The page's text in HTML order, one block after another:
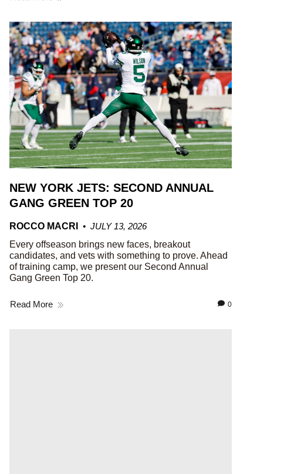
NEW YORK JETS: SECOND ANNUAL
GANG GREEN TOP 20
ROCCO MACRI
JULY 13, 2026
Every offseason brings new faces, breakout
candidates, and vets with something to prove. Ahead
of training camp, we present our Second Annual
Gang Green Top 20.
Read More 0